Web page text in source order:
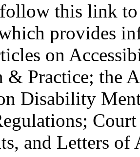
follow this link
provides
on
& Practice; the
Disability
and Letters